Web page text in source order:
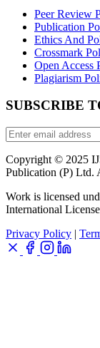
Peer Review
Publication
Ethics And
Crossmark
Open Access
Plagiarism
SUBSCRIBE
Copyright © 2025
Publication (P) Ltd.
Work is licensed
International
Privacy Policy |